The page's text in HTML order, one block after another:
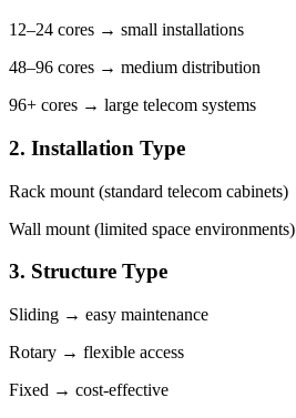
12–24 cores → small installations
48–96 cores → medium distribution
96+ cores → large telecom systems
2. Installation Type
Rack mount (standard telecom cabinets)
Wall mount (limited space environments)
3. Structure Type
Sliding → easy maintenance
Rotary → flexible access
Fixed → cost-effective